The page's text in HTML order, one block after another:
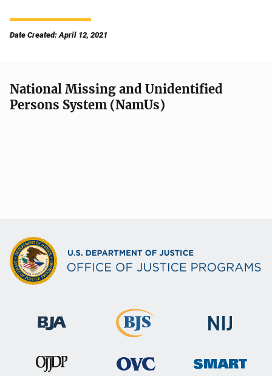
Date Created: April 12, 2021
National Missing and Unidentified
Persons System (NamUs)